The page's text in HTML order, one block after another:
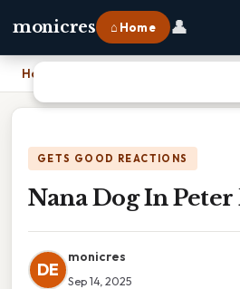
monicres ⌂ Home 👤
Home
GETS GOOD REACTIONS
Nana Dog In Peter
DE
monicres
Sep 14, 2025